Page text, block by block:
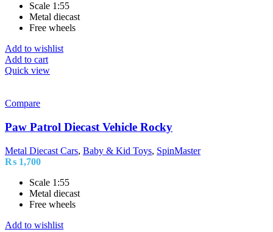
Scale 1:55
Metal diecast
Free wheels
Add to wishlist
Add to cart
Quick view
Compare
Paw Patrol Diecast Vehicle Rocky
Metal Diecast Cars, Baby & Kid Toys, SpinMaster
₨ 1,700
Scale 1:55
Metal diecast
Free wheels
Add to wishlist